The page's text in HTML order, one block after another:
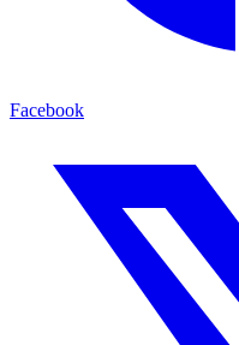
Facebook